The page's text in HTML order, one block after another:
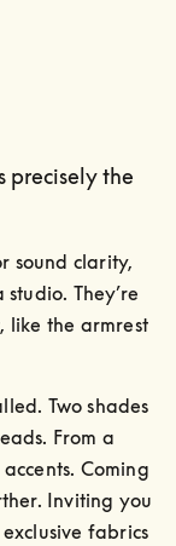
precisely the
sound clarity,
They’re
like the armrest
Two shades
From a
Coming
Inviting you
fabrics